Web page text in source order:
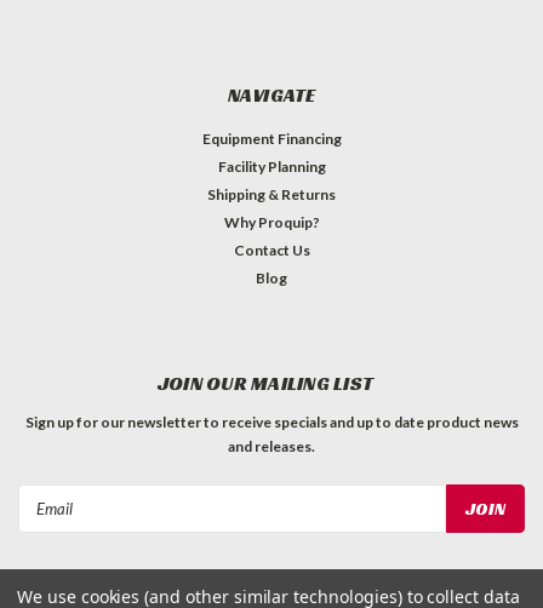
NAVIGATE
Equipment Financing
Facility Planning
Shipping & Returns
Why Proquip?
Contact Us
Blog
JOIN OUR MAILING LIST
Sign up for our newsletter to receive specials and up to date product news
and releases.
We use cookies (and other similar technologies) to collect data